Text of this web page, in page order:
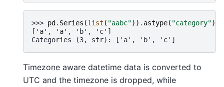
>>> pd. Series (list ( "aabc")) . astype( "category")
['a', 'a', 'b', 'c']
Categories (3, str): ['a', 'b', 'c']
Timezone aware datetime data is converted to
UTC and the timezone is dropped, while